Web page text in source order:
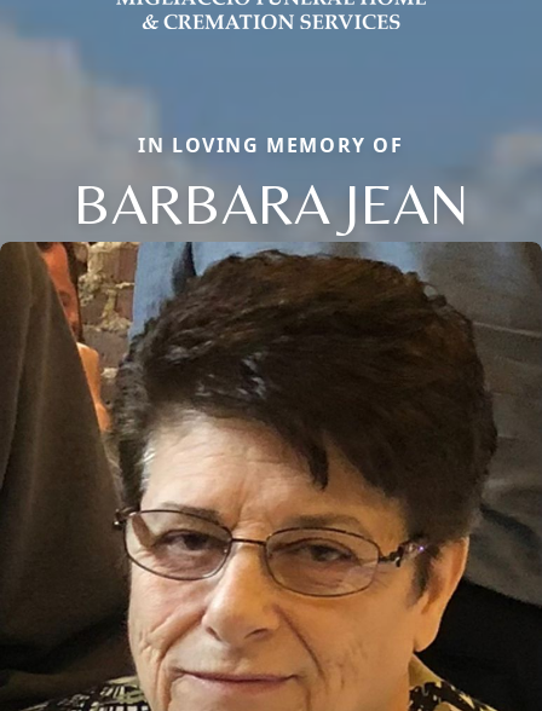
IN LOVING MEMORY OF
BARBARA JEAN